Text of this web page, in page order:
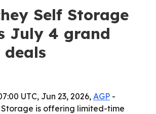
Self Storage
July 4 grand
UTC, Jun 23, 2026, AGP -
Storage is offering limited-time